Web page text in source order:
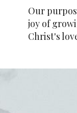
Our
joy of
Christ's